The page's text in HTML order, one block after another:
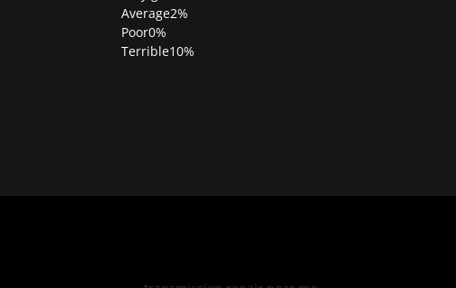
of
5
Average2%
Poor0%
Terrible10%